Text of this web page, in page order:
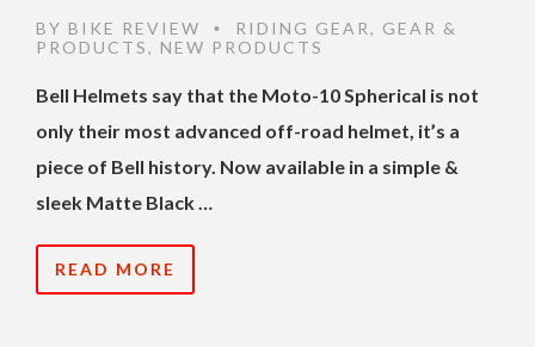
BY BIKE REVIEW • RIDING GEAR, GEAR &
PRODUCTS, NEW PRODUCTS
Bell Helmets say that the Moto-10 Spherical is not
only their most advanced off-road helmet, it’s a
piece of Bell history. Now available in a simple &
sleek Matte Black …
READ MORE